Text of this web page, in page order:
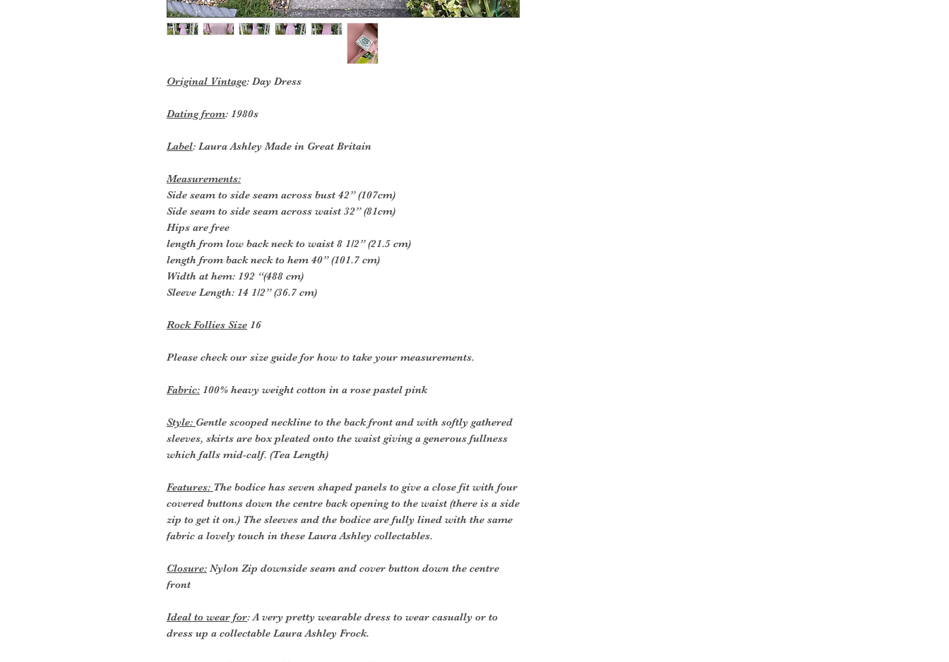
Original Vintage: Day Dress
Dating from: 1980s
Label: Laura Ashley Made in Great Britain
Measurements:
Side seam to side seam across bust 42” (107cm)
Side seam to side seam across waist 32” (81cm)
Hips are free
length from low back neck to waist 8 1/2” (21.5 cm)
length from back neck to hem 40” (101.7 cm)
Width at hem: 192 “(488 cm)
Sleeve Length: 14 1/2” (36.7 cm)
Rock Follies Size 16
Please check our size guide for how to take your measurements.
Fabric: 100% heavy weight cotton in a rose pastel pink
Style: Gentle scooped neckline to the back front and with softly gathered
sleeves, skirts are box pleated onto the waist giving a generous fullness
which falls mid-calf. (Tea Length)
Features: The bodice has seven shaped panels to give a close fit with four
covered buttons down the centre back opening to the waist (there is a side
zip to get it on.) The sleeves and the bodice are fully lined with the same
fabric a lovely touch in these Laura Ashley collectables.
Closure: Nylon Zip downside seam and cover button down the centre
front
Ideal to wear for: A very pretty wearable dress to wear casually or to
dress up a collectable Laura Ashley Frock.